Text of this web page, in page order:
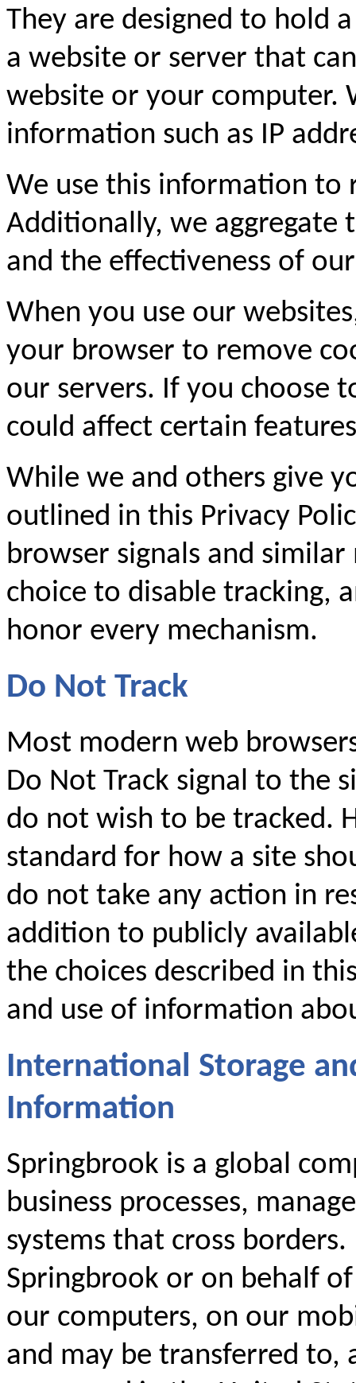
They are designed to hold
a website or server that
website or your computer.
information such as IP
We use this information to
Additionally, we aggregate
and the effectiveness of
When you use our
your browser to remove
our servers. If you choose
could affect certain
While we and others give
outlined in this Privacy
browser signals and
choice to disable tracking,
honor every mechanism.
Do Not Track
Most modern web
Do Not Track signal to the
do not wish to be tracked.
standard for how a site
do not take any action in
addition to publicly
the choices described in
and use of information
International Storage
Information
Springbrook is a global
business processes,
systems that cross
Springbrook or on behalf
our computers, on our
and may be transferred to,